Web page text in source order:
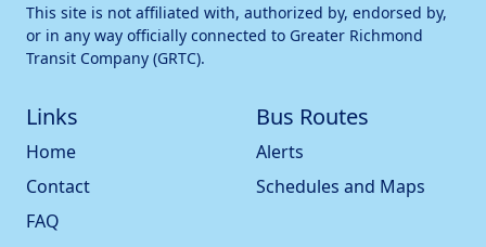
This site is not affiliated with, authorized by, endorsed by,
or in any way officially connected to Greater Richmond
Transit Company (GRTC).
Links
Home
Contact
FAQ
Bus Routes
Alerts
Schedules and Maps